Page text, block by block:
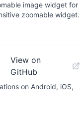
image widget for
zoomable widget.
View on
GitHub
on Android, iOS,